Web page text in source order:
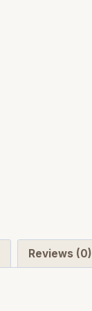
Reviews (0)